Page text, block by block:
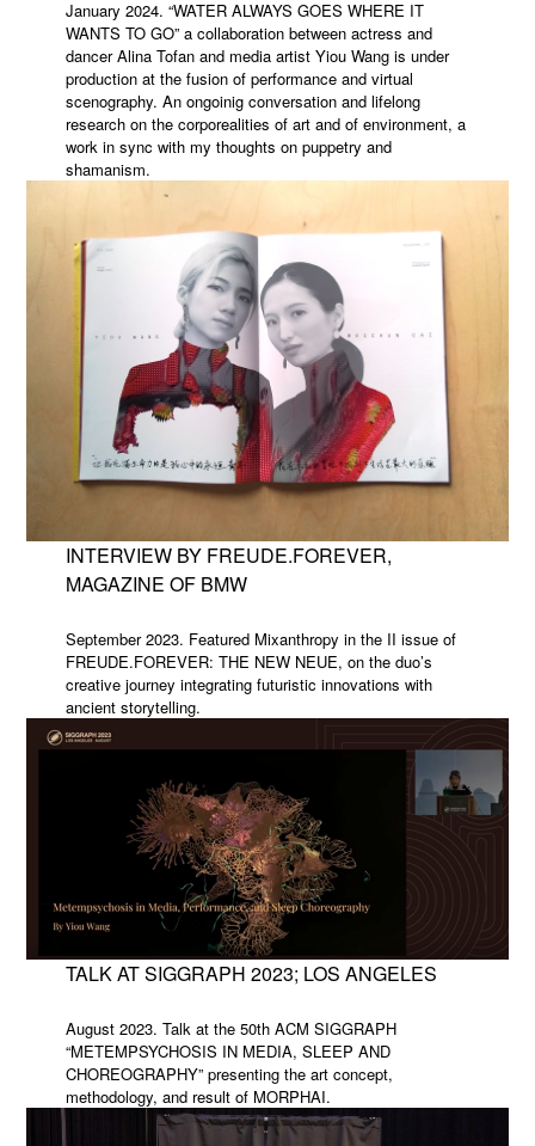
January 2024. “WATER ALWAYS GOES WHERE IT
WANTS TO GO” a collaboration between actress and
dancer Alina Tofan and media artist Yiou Wang is under
production at the fusion of performance and virtual
scenography. An ongoinig conversation and lifelong
research on the corporealities of art and of environment, a
work in sync with my thoughts on puppetry and
shamanism.
INTERVIEW BY FREUDE.FOREVER,
MAGAZINE OF BMW
September 2023. Featured Mixanthropy in the II issue of
FREUDE.FOREVER: THE NEW NEUE, on the duo’s
creative journey integrating futuristic innovations with
ancient storytelling.
TALK AT SIGGRAPH 2023; LOS ANGELES
August 2023. Talk at the 50th ACM SIGGRAPH
“METEMPSYCHOSIS IN MEDIA, SLEEP AND
CHOREOGRAPHY” presenting the art concept,
methodology, and result of MORPHAI.